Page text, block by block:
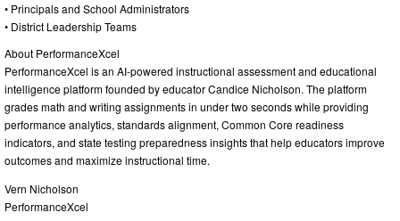
• Principals and School Administrators
• District Leadership Teams
About PerformanceXcel
PerformanceXcel is an AI-powered instructional assessment and educational
intelligence platform founded by educator Candice Nicholson. The platform
grades math and writing assignments in under two seconds while providing
performance analytics, standards alignment, Common Core readiness
indicators, and state testing preparedness insights that help educators improve
outcomes and maximize instructional time.
Vern Nicholson
PerformanceXcel